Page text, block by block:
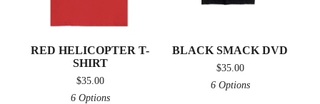
RED HELICOPTER T-
SHIRT
$35.00
6 Options
BLACK SMACK DVD
$35.00
6 Options